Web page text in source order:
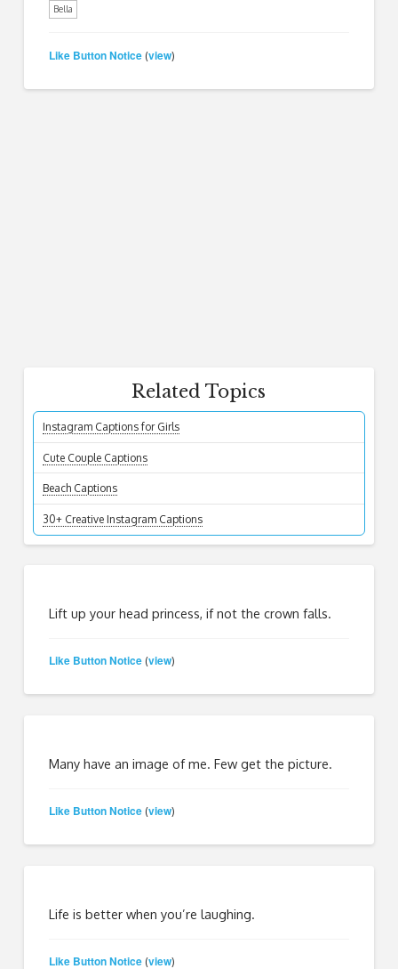
Bella
Like Button Notice (view)
Related Topics
Instagram Captions for Girls
Cute Couple Captions
Beach Captions
30+ Creative Instagram Captions
Lift up your head princess, if not the crown falls.
Like Button Notice (view)
Many have an image of me. Few get the picture.
Like Button Notice (view)
Life is better when you’re laughing.
Like Button Notice (view)